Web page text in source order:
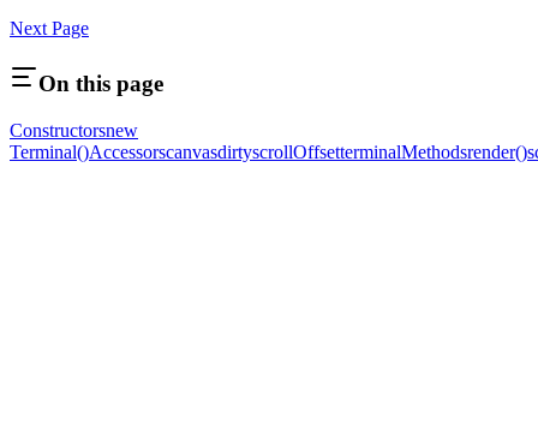
Next Page
On this page
Constructorsnew
Terminal()AccessorscanvasdirtyscrollOffsetterminalMethodsrender()